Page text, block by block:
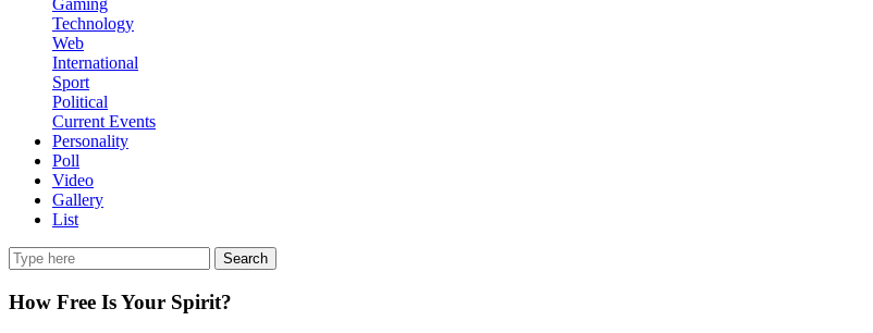
Gaming
Technology
Web
International
Sport
Political
Current Events
Personality
Poll
Video
Gallery
List
Search
How Free Is Your Spirit?